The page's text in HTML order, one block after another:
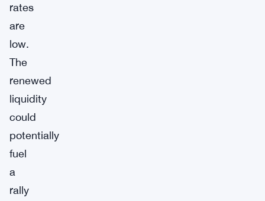
rates
are
low.
The
renewed
liquidity
could
potentially
fuel
a
rally